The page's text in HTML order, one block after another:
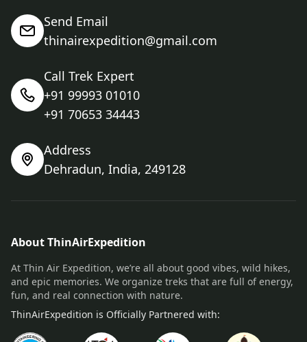
Send Email
thinairexpedition@gmail.com
Call Trek Expert
+91 99993 01010
+91 70653 34443
Address
Dehradun, India, 249128
About ThinAirExpedition
At Thin Air Expedition, we’re all about good vibes, wild hikes,
and epic memories. We organize treks that are full of energy,
fun, and real connection with nature.
ThinAirExpedition is Officially Partnered with: